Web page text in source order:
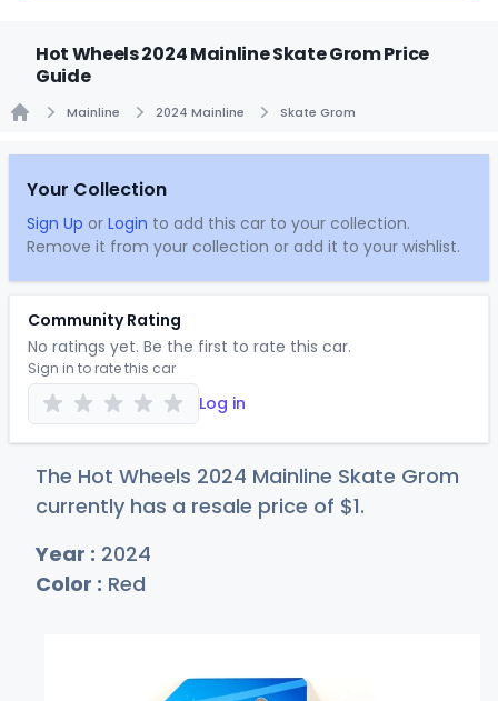
Hot Wheels 2024 Mainline Skate Grom Price
Guide
Mainline 2024 Mainline Skate Grom
Your Collection
Sign Up or Login to add this car to your collection.
Remove it from your collection or add it to your wishlist.
Community Rating
No ratings yet. Be the first to rate this car.
Sign in to rate this car
Log in
The Hot Wheels 2024 Mainline Skate Grom
currently has a resale price of $1.
Year : 2024
Color : Red